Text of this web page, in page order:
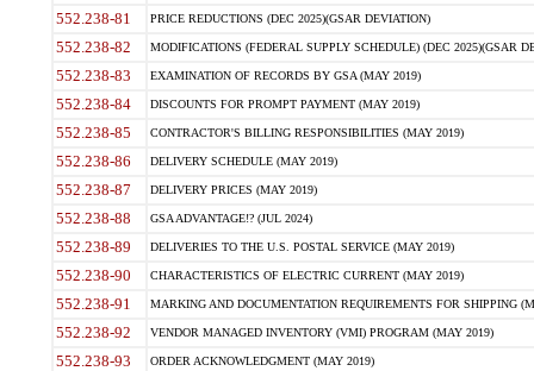
552.238-81 PRICE REDUCTIONS (DEC 2025)(GSAR DEVIATION)
552.238-82 MODIFICATIONS (FEDERAL SUPPLY SCHEDULE) (DEC 2025)(GSAR
552.238-83 EXAMINATION OF RECORDS BY GSA (MAY 2019)
552.238-84 DISCOUNTS FOR PROMPT PAYMENT (MAY 2019)
552.238-85 CONTRACTOR'S BILLING RESPONSIBILITIES (MAY 2019)
552.238-86 DELIVERY SCHEDULE (MAY 2019)
552.238-87 DELIVERY PRICES (MAY 2019)
552.238-88 GSA ADVANTAGE!? (JUL 2024)
552.238-89 DELIVERIES TO THE U.S. POSTAL SERVICE (MAY 2019)
552.238-90 CHARACTERISTICS OF ELECTRIC CURRENT (MAY 2019)
552.238-91 MARKING AND DOCUMENTATION REQUIREMENTS FOR SHIPPING
552.238-92 VENDOR MANAGED INVENTORY (VMI) PROGRAM (MAY 2019)
552.238-93 ORDER ACKNOWLEDGMENT (MAY 2019)